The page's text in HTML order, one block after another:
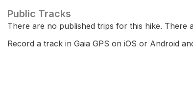
Public Tracks
There are no published trips for this hike. There
Record a track in Gaia GPS on iOS or Android